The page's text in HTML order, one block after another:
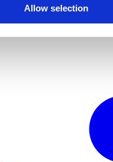
Allow selection